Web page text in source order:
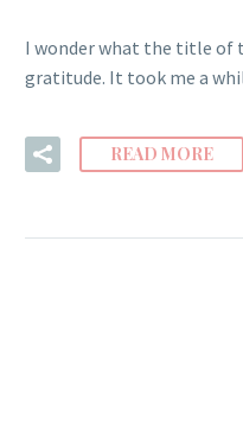
I wonder what the title of
gratitude. It took me a
READ MORE